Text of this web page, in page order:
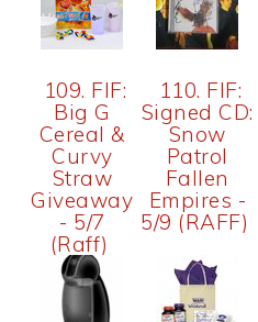
109. FIF:
Big G
Cereal &
Curvy
Straw
Giveaway
- 5/7
(Raff)
110. FIF:
Signed CD:
Snow
Patrol
Fallen
Empires -
5/9 (RAFF)